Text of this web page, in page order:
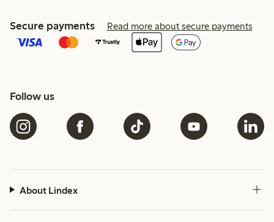
Secure payments Read more about secure payments
Follow us
About Lindex